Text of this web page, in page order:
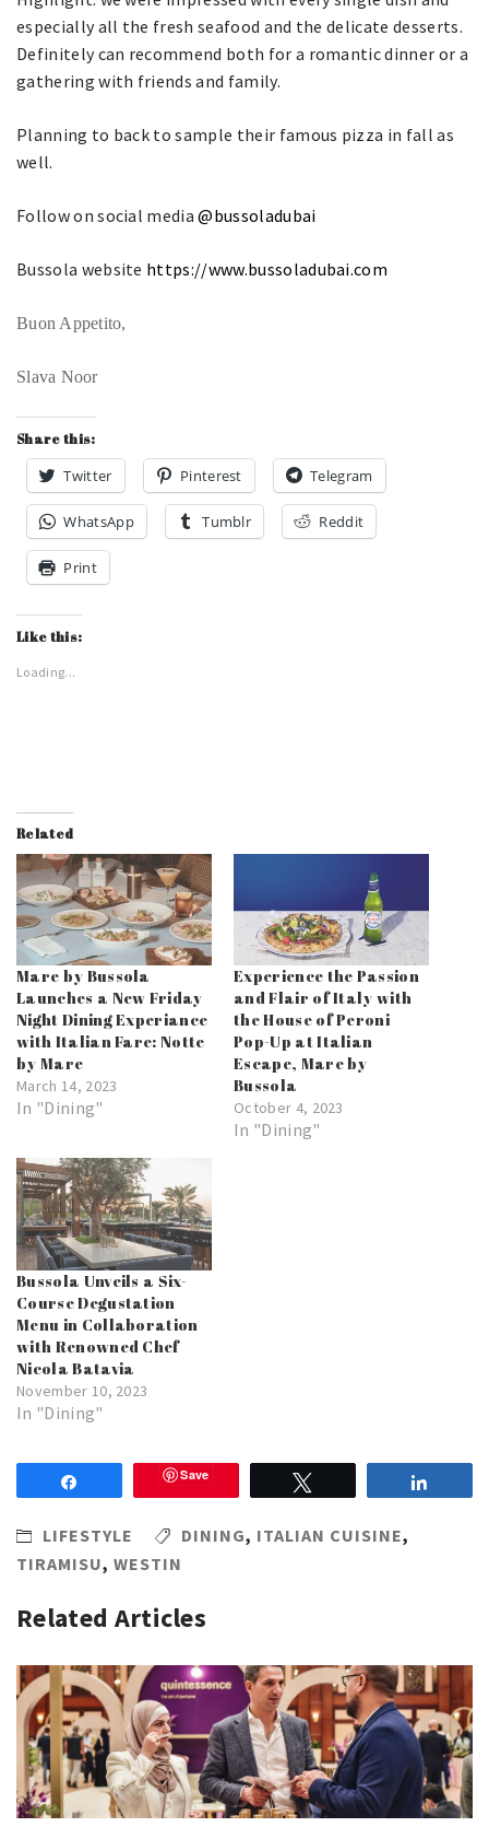
especially all the fresh seafood and the delicate desserts.
Definitely can recommend both for a romantic dinner or a
gathering with friends and family.
Planning to back to sample their famous pizza in fall as
well.
Follow on social media@bussoladubai
Bussola website https://www.bussoladubai.com
Buon Appetito,
Slava Noor
Share this:
Twitter Pinterest Telegram
WhatsApp Tumblr Reddit
Print
Like this:
Loading...
Related
Mare by Bussola
Launches a New Friday
Night Dining Experiance
with Italian Fare: Notte
by Mare
March 14, 2023
In "Dining"
Experience the Passion
and Flair of Italy with
the House of Peroni
Pop-Up at Italian
Escape, Mare by
Bussola
October 4, 2023
In "Dining"
Bussola Unveils a Six-
Course Degustation
Menu in Collaboration
with Renowned Chef
Nicola Batavia
November 10, 2023
In "Dining"
Save
LIFESTYLE DINING, ITALIAN CUISINE,
TIRAMISU, WESTIN
Related Articles